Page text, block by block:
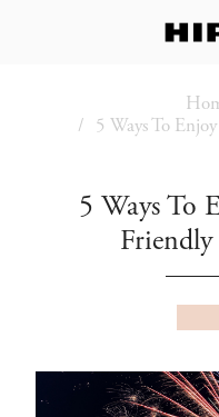
5 Ways To
5 Ways To